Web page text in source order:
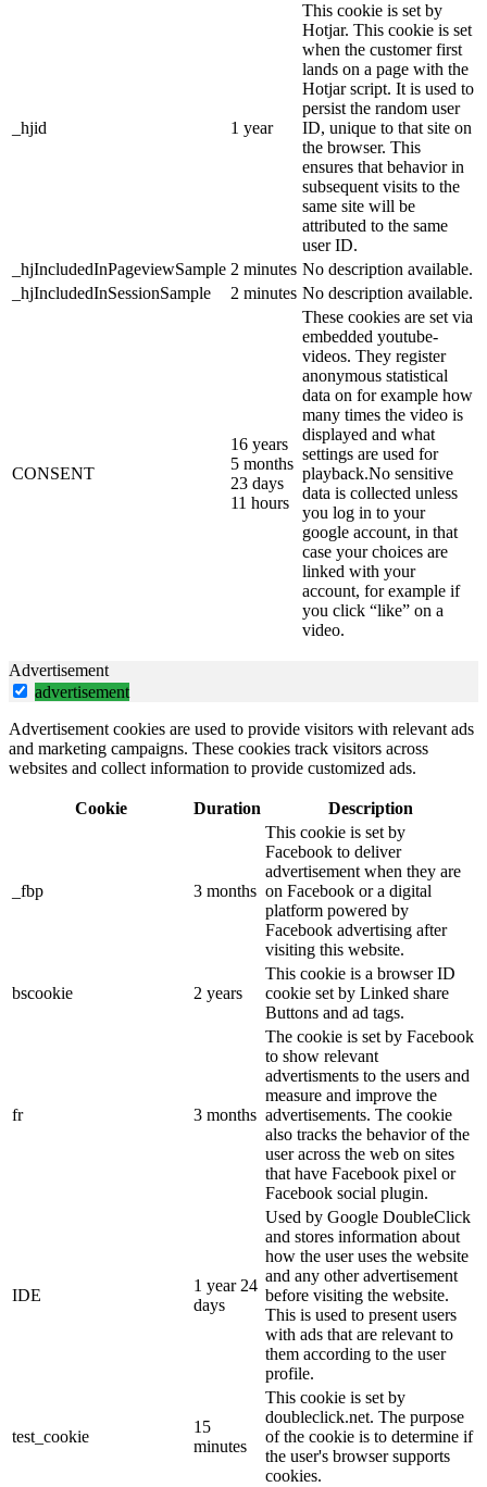
_hjid 1 year
This cookie is set by
Hotjar. This cookie is set
when the customer first
lands on a page with the
Hotjar script. It is used to
persist the random user
ID, unique to that site on
the browser. This
ensures that behavior in
subsequent visits to the
same site will be
attributed to the same
user ID.
_hjIncludedInPageviewSample 2 minutes No description available.
_hjIncludedInSessionSample
2 minutes No description available.
CONSENT
16 years
5 months
23 days
11 hours
These cookies are set via
embedded youtube-
videos. They register
anonymous statistical
data on for example how
many times the video is
displayed and what
settings are used for
playback.No sensitive
data is collected unless
you log in to your
google account, in that
case your choices are
linked with your
account, for example if
you click “like” on a
video.
Advertisement
advertisement
Advertisement cookies are used to provide visitors with relevant ads
and marketing campaigns. These cookies track visitors across
websites and collect information to provide customized ads.
Cookie Duration Description
_fbp 3 months
This cookie is set by
Facebook to deliver
advertisement when they are
on Facebook or a digital
platform powered by
Facebook advertising after
visiting this website.
bscookie 2 years
This cookie is a browser ID
cookie set by Linked share
Buttons and ad tags.
fr 3 months
The cookie is set by Facebook
to show relevant
advertisments to the users and
measure and improve the
advertisements. The cookie
also tracks the behavior of the
user across the web on sites
that have Facebook pixel or
Facebook social plugin.
IDE
1 year 24
days
Used by Google DoubleClick
and stores information about
how the user uses the website
and any other advertisement
before visiting the website.
This is used to present users
with ads that are relevant to
them according to the user
profile.
test_cookie
15
minutes
This cookie is set by
doubleclick.net. The purpose
of the cookie is to determine if
the user's browser supports
cookies.